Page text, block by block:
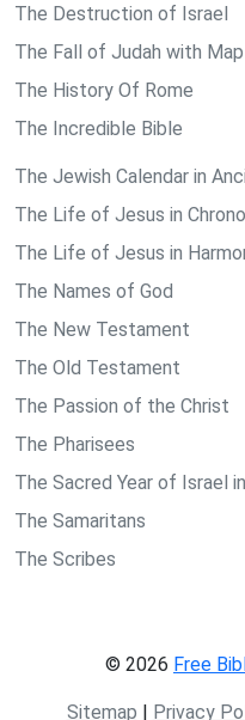
The Destruction of Israel
The Fall of Judah with Map
The History Of Rome
The Incredible Bible
The Jewish Calendar in
The Life of Jesus in
The Life of Jesus in
The Names of God
The New Testament
The Old Testament
The Passion of the Christ
The Pharisees
The Sacred Year of Israel
The Samaritans
The Scribes
© 2026 Free
Sitemap | Privacy